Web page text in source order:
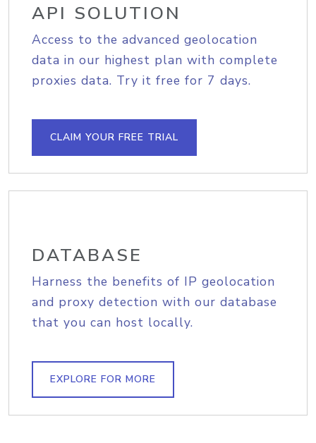
API SOLUTION
Access to the advanced geolocation
data in our highest plan with complete
proxies data. Try it free for 7 days.
CLAIM YOUR FREE TRIAL
DATABASE
Harness the benefits of IP geolocation
and proxy detection with our database
that you can host locally.
EXPLORE FOR MORE